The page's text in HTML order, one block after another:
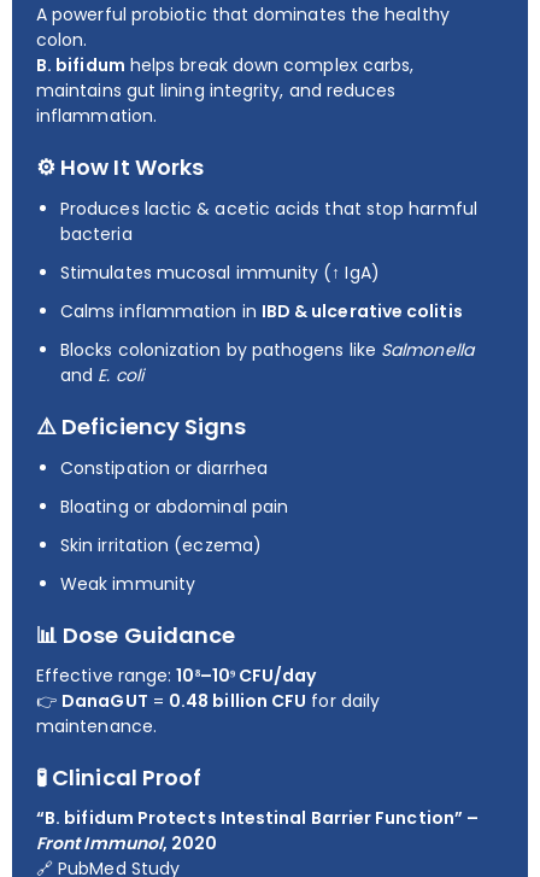
A powerful probiotic that dominates the healthy
colon.
B. bifidum helps break down complex carbs,
maintains gut lining integrity, and reduces
inflammation.
⚙️ How It Works
Produces lactic & acetic acids that stop harmful
bacteria
Stimulates mucosal immunity (↑ IgA)
Calms inflammation in IBD & ulcerative colitis
Blocks colonization by pathogens like Salmonella
and E. coli
⚠️ Deficiency Signs
Constipation or diarrhea
Bloating or abdominal pain
Skin irritation (eczema)
Weak immunity
📊 Dose Guidance
Effective range:10⁸–10⁹ CFU/day
👉 DanaGUT = 0.48 billion CFU for daily
maintenance.
🧪 Clinical Proof
“B. bifidum Protects Intestinal Barrier Function” –
Front Immunol, 2020
🔗PubMed Study